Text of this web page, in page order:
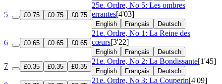
5 £0.75 £0.75 £0.75
25e. Ordre, No 5: Les ombres
errantes[4'03]
English Français Deutsch
6 £0.65 £0.65 £0.65
21e. Ordre, No 1: La Reine des
cœurs[3'22]
English Français Deutsch
7 £0.35 £0.35 £0.35
21e. Ordre, No 2: La Bondissante[1'45]
English Français Deutsch
21e. Ordre, No 3: La Couperin[4'09]